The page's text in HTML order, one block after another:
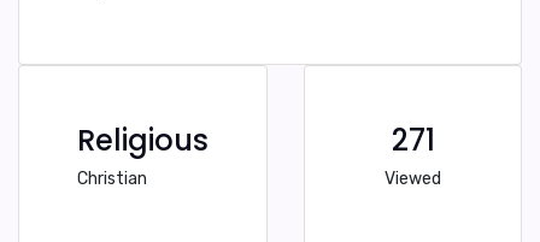
Religious
Christian
271
Viewed